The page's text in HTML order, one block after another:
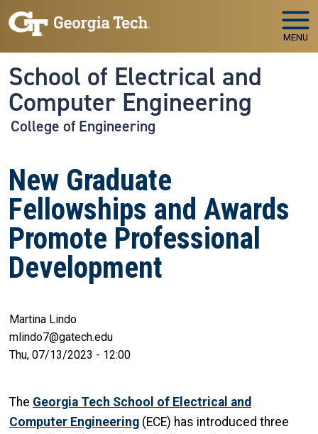
Skip to main navigation
Skip to main content
MENU
School of Electrical and
Computer Engineering
College of Engineering
New Graduate
Fellowships and Awards
Promote Professional
Development
Martina Lindo
mlindo7@gatech.edu
Thu, 07/13/2023 - 12:00
The Georgia Tech School of Electrical and
Computer Engineering (ECE) has introduced three